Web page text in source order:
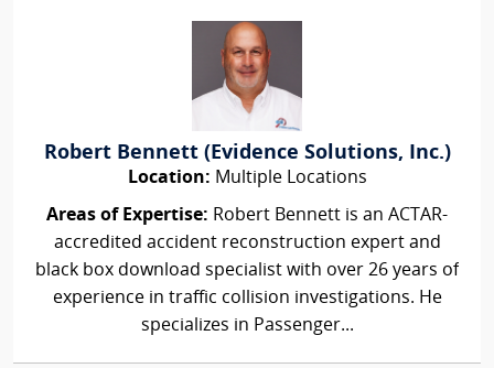
Robert Bennett (Evidence Solutions, Inc.)
Location: Multiple Locations
Areas of Expertise: Robert Bennett is an ACTAR-
accredited accident reconstruction expert and
black box download specialist with over 26 years of
experience in traffic collision investigations. He
specializes in Passenger...